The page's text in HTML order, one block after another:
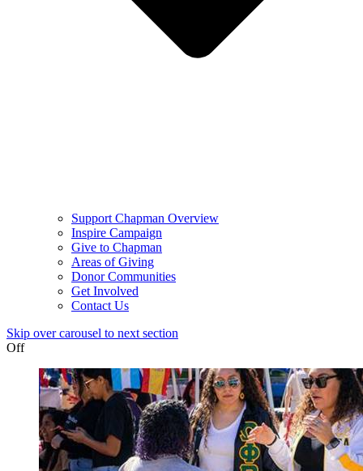
Support Chapman Overview
Inspire Campaign
Give to Chapman
Areas of Giving
Donor Communities
Get Involved
Contact Us
Skip over carousel to next section
Off